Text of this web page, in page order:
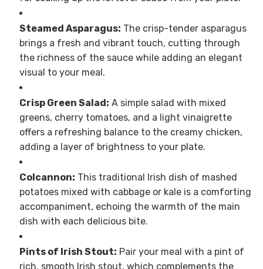
Steamed Asparagus: The crisp-tender asparagus
brings a fresh and vibrant touch, cutting through
the richness of the sauce while adding an elegant
visual to your meal.
Crisp Green Salad: A simple salad with mixed
greens, cherry tomatoes, and a light vinaigrette
offers a refreshing balance to the creamy chicken,
adding a layer of brightness to your plate.
Colcannon: This traditional Irish dish of mashed
potatoes mixed with cabbage or kale is a comforting
accompaniment, echoing the warmth of the main
dish with each delicious bite.
Pints of Irish Stout: Pair your meal with a pint of
rich, smooth Irish stout, which complements the